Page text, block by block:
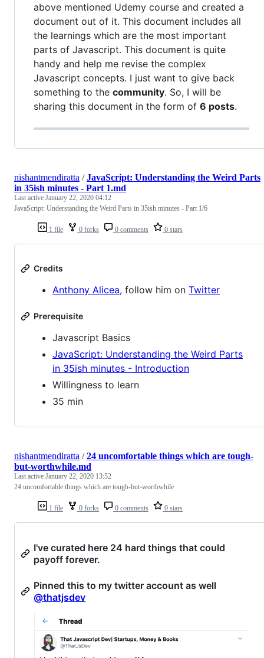
above mentioned Udemy course and created a
document out of it. This document includes all
the learnings which are the most important
parts of Javascript. This document is quite
handy and help me revise the complex
Javascript concepts. I just want to give back
something to the community. So, I will be
sharing this document in the form of 6 posts.
1 file 0 forks 0 comments 0 stars
nishantmendiratta /JavaScript: Understanding the Weird Parts
in 35ish minutes - Part 1.md
Last active January 22, 2020 04:12
JavaScript: Understanding the Weird Parts in 35ish minutes - Part 1/6
Credits
Anthony Alicea, follow him on Twitter
Prerequisite
Javascript Basics
JavaScript: Understanding the Weird Parts
in 35ish minutes - Introduction
Willingness to learn
35 min
1 file 0 forks 0 comments 0 stars
nishantmendiratta /24 uncomfortable things which are tough-
but-worthwhile.md
Last active January 22, 2020 13:52
24 uncomfortable things which are tough-but-worthwhile
I've curated here 24 hard things that could
payoff forever.
Pinned this to my twitter account as well
@thatjsdev